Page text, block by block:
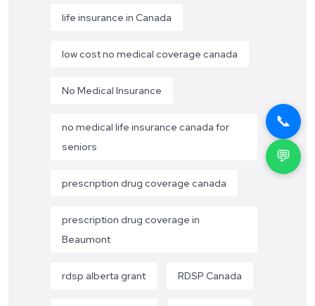
life insurance in Canada
low cost no medical coverage canada
No Medical Insurance
no medical life insurance canada for
seniors
prescription drug coverage canada
prescription drug coverage in
Beaumont
rdsp alberta grant RDSP Canada
📞
💬